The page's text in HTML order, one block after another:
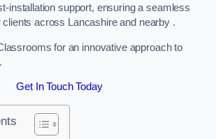
installation support, ensuring a seamless
across Lancashire and nearby .
for an innovative approach to
Get In Touch Today